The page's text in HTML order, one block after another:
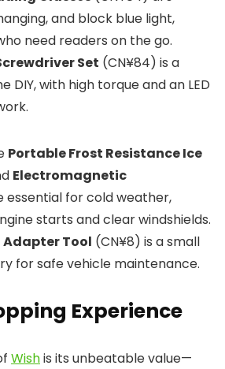
and block blue light,
need readers on the go.
Set (CN¥84) is a
DIY, with high torque and an LED
Portable Frost Resistance Ice
Electromagnetic
essential for cold weather,
starts and clear windshields.
Adapter Tool (CN¥8) is a small
for safe vehicle maintenance.
Experience
Wishis its unbeatable value—